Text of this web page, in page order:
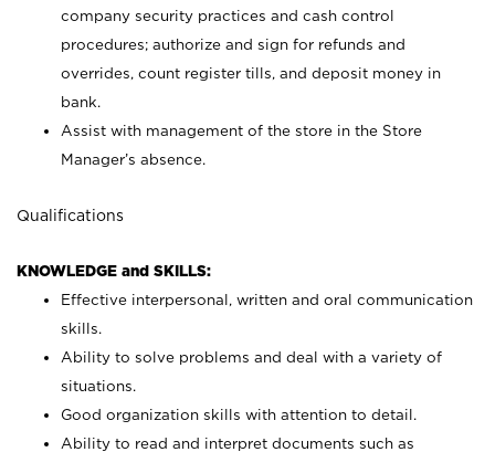
company security practices and cash control
procedures; authorize and sign for refunds and
overrides, count register tills, and deposit money in
bank.
Assist with management of the store in the Store
Manager’s absence.
Qualifications
KNOWLEDGE and SKILLS:
Effective interpersonal, written and oral communication
skills.
Ability to solve problems and deal with a variety of
situations.
Good organization skills with attention to detail.
Ability to read and interpret documents such as